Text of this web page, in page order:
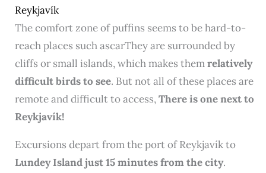
Reykjavík
The comfort zone of puffins seems to be hard-to-
reach places such ascarThey are surrounded by
cliffs or small islands, which makes themrelatively
difficult birds to see. But not all of these places are
remote and difficult to access,There is one next to
Reykjavík!
Excursions depart from the port of Reykjavík to
Lundey Island just 15 minutes from the city.